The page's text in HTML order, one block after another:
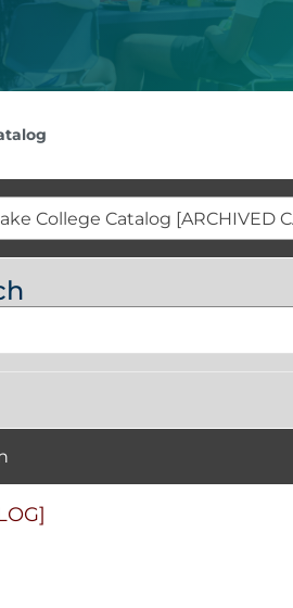
College Catalog [ARCHIVED